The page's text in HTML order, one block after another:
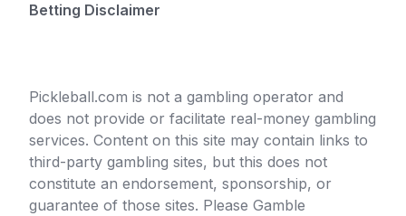
Betting Disclaimer
Pickleball.com is not a gambling operator and
does not provide or facilitate real-money gambling
services. Content on this site may contain links to
third-party gambling sites, but this does not
constitute an endorsement, sponsorship, or
guarantee of those sites. Please Gamble